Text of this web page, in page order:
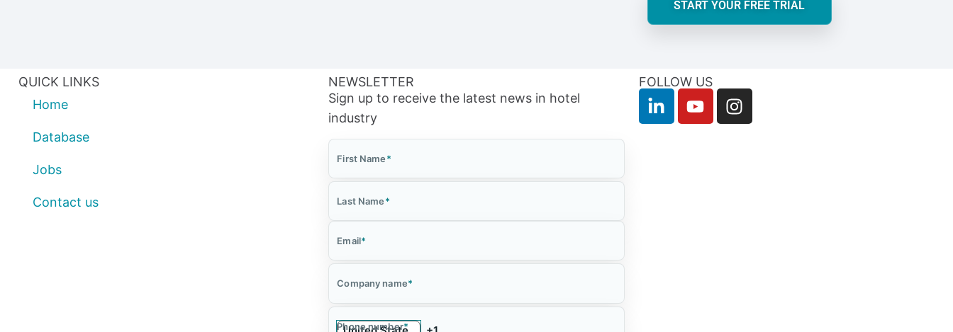
START YOUR FREE TRIAL
QUICK LINKS
Home
Database
Jobs
Contact us
NEWSLETTER
Sign up to receive the latest news in hotel
industry
First Name*
Last Name*
Email*
Company name*
Phone number*
FOLLOW US